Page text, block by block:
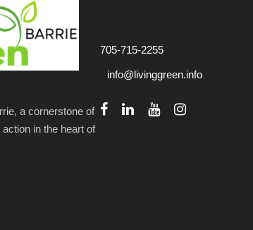
a cornerstone of
in the heart of
705-715-2255
info@livinggreen.info